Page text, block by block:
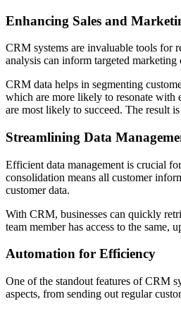
Enhancing Sales and
CRM systems are invaluable tools for
analysis can inform targeted
CRM data helps in segmenting
which are more likely to resonate with
are most likely to succeed. The result
Streamlining Data
Efficient data management is crucial
consolidation means all customer
customer data.
With CRM, businesses can quickly
team member has access to the
Automation for Efficiency
One of the standout features of CRM
aspects, from sending out regular